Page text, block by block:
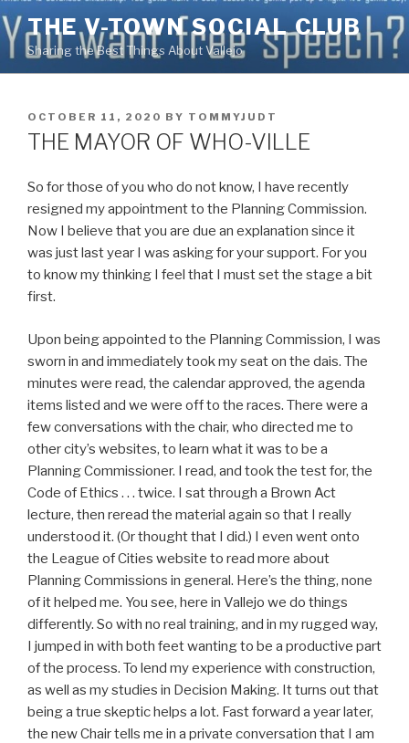
Skip
to
content
THE V-TOWN SOCIAL CLUB
Sharing the Best Things About Vallejo
POSTED
ON
OCTOBER 11, 2020 BY TOMMYJUDT
THE MAYOR OF WHO-VILLE
So for those of you who do not know, I have recently
resigned my appointment to the Planning Commission.
Now I believe that you are due an explanation since it
was just last year I was asking for your support. For you
to know my thinking I feel that I must set the stage a bit
first.
Upon being appointed to the Planning Commission, I was
sworn in and immediately took my seat on the dais. The
minutes were read, the calendar approved, the agenda
items listed and we were off to the races. There were a
few conversations with the chair, who directed me to
other city’s websites, to learn what it was to be a
Planning Commissioner. I read, and took the test for, the
Code of Ethics . . . twice. I sat through a Brown Act
lecture, then reread the material again so that I really
understood it. (Or thought that I did.) I even went onto
the League of Cities website to read more about
Planning Commissions in general. Here’s the thing, none
of it helped me. You see, here in Vallejo we do things
differently. So with no real training, and in my rugged way,
I jumped in with both feet wanting to be a productive part
of the process. To lend my experience with construction,
as well as my studies in Decision Making. It turns out that
being a true skeptic helps a lot. Fast forward a year later,
the new Chair tells me in a private conversation that I am